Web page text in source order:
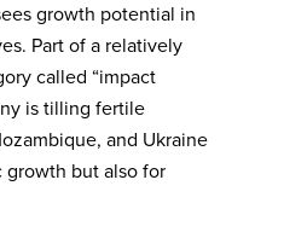
growth potential in
Part of a relatively
called “impact
is tilling fertile
and Ukraine
but also for